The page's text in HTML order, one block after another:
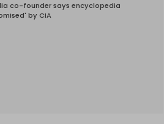
co-founder says encyclopedia
by CIA